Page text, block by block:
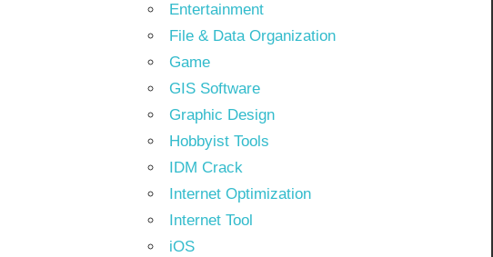
Entertainment
File & Data Organization
Game
GIS Software
Graphic Design
Hobbyist Tools
IDM Crack
Internet Optimization
Internet Tool
iOS